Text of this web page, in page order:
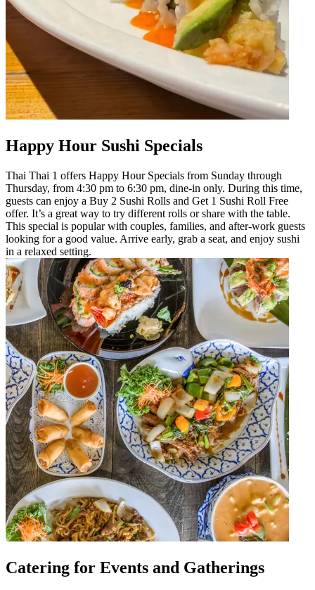
Happy Hour Sushi Specials
Thai Thai 1 offers Happy Hour Specials from Sunday through
Thursday, from 4:30 pm to 6:30 pm, dine-in only. During this time,
guests can enjoy a Buy 2 Sushi Rolls and Get 1 Sushi Roll Free
offer. It’s a great way to try different rolls or share with the table.
This special is popular with couples, families, and after-work guests
looking for a good value. Arrive early, grab a seat, and enjoy sushi
in a relaxed setting.
Catering for Events and Gatherings